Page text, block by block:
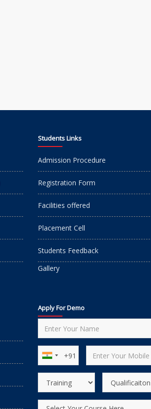
Students Links
Admission Procedure
Registration Form
Facilities offered
Placement Cell
Students Feedback
Gallery
Apply For Demo